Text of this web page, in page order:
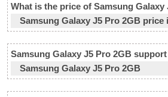
What is the price of Samsung Galaxy
Samsung Galaxy J5 Pro 2GB price
Samsung Galaxy J5 Pro 2GB
Samsung Galaxy J5 Pro 2GB